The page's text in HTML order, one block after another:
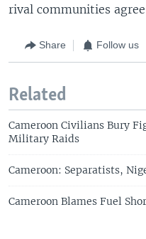
rival communities
Share Follow us
Related
Cameroon Civilians Bury
Military Raids
Cameroon: Separatists,
Cameroon Blames Fuel